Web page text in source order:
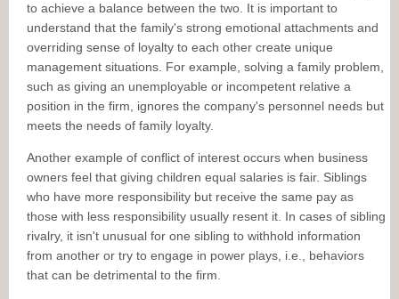
to achieve a balance between the two. It is important to
understand that the family's strong emotional attachments and
overriding sense of loyalty to each other create unique
management situations. For example, solving a family problem,
such as giving an unemployable or incompetent relative a
position in the firm, ignores the company's personnel needs but
meets the needs of family loyalty.
Another example of conflict of interest occurs when business
owners feel that giving children equal salaries is fair. Siblings
who have more responsibility but receive the same pay as
those with less responsibility usually resent it. In cases of sibling
rivalry, it isn't unusual for one sibling to withhold information
from another or try to engage in power plays, i.e., behaviors
that can be detrimental to the firm.